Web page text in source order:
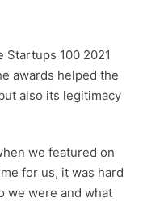
100 2021
awards helped the
also its legitimacy
we featured on
for us, it was hard
we were and what